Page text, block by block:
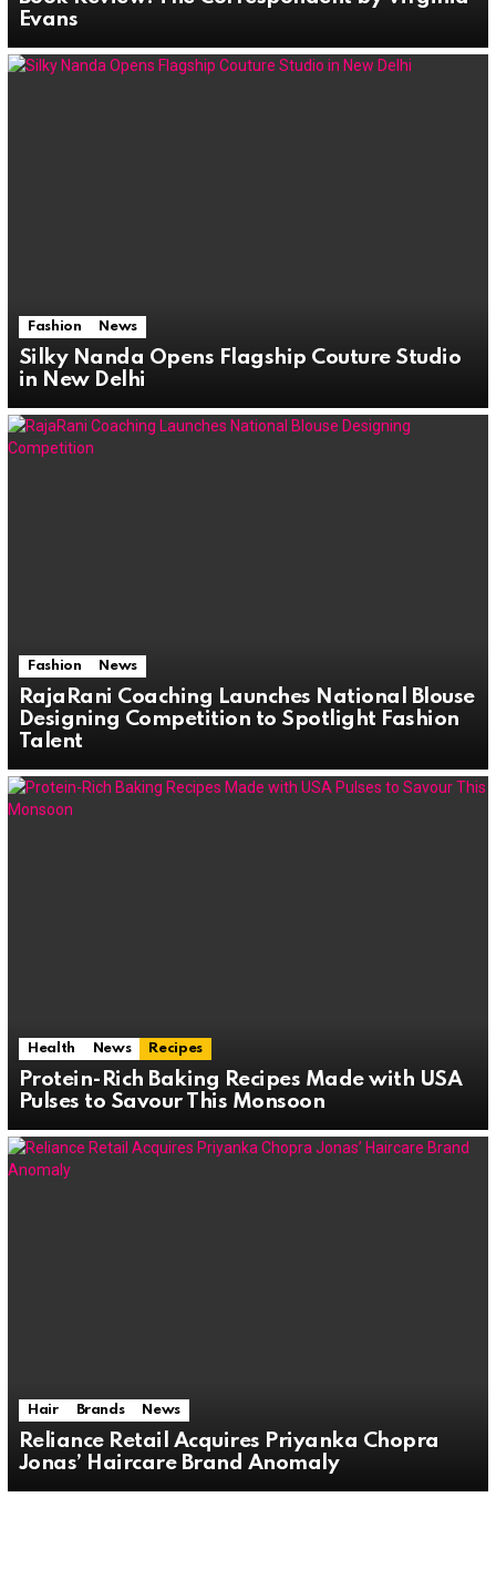
Evans
Fashion News
Silky Nanda Opens Flagship Couture Studio
in New Delhi
Fashion News
RajaRani Coaching Launches National Blouse
Designing Competition to Spotlight Fashion
Talent
Health News Recipes
Protein-Rich Baking Recipes Made with USA
Pulses to Savour This Monsoon
Hair Brands News
Reliance Retail Acquires Priyanka Chopra
Jonas’ Haircare Brand Anomaly